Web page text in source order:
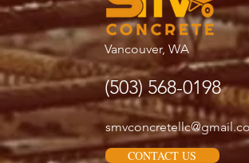
Vancouver, WA
(503) 568-0198
CONTACT US